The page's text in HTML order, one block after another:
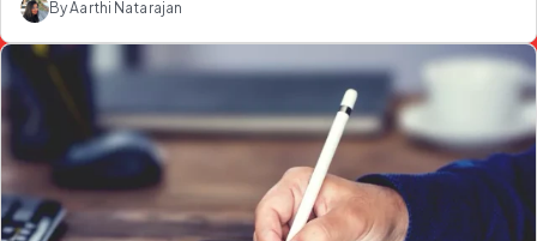
By Aarthi Natarajan